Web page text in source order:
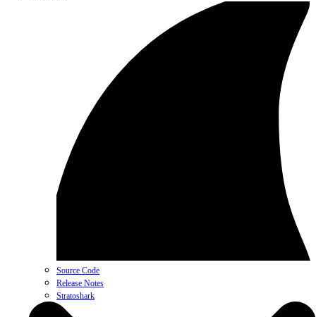
Source Code
Release Notes
Stratoshark